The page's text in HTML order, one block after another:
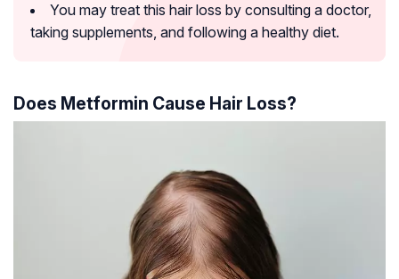
You may treat this hair loss by consulting a doctor,
taking supplements, and following a healthy diet.
Does Metformin Cause Hair Loss?